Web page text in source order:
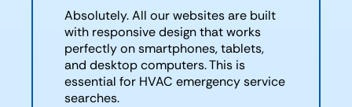
Absolutely. All our websites are built
with responsive design that works
perfectly on smartphones, tablets,
and desktop computers. This is
essential for HVAC emergency service
searches.